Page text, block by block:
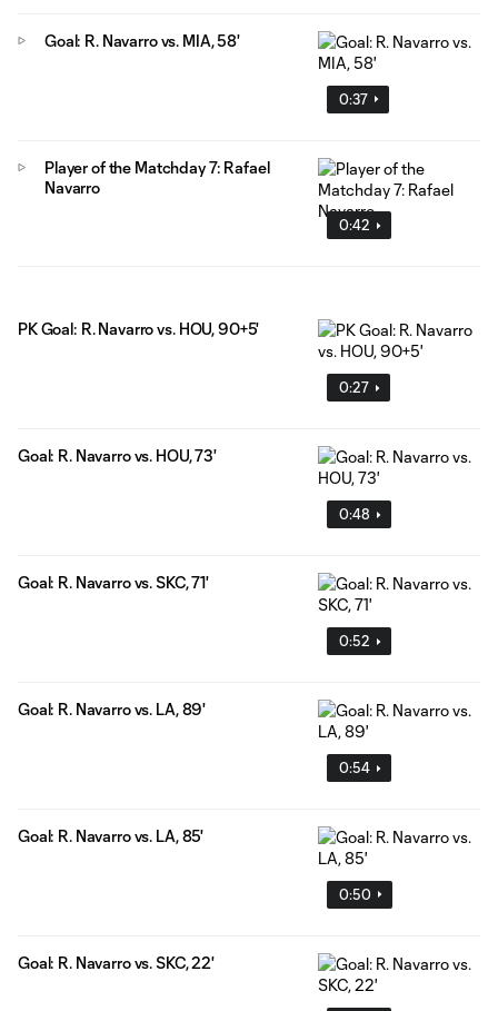
0:37
Goal: R. Navarro vs. MIA, 58'
0:42
Player of the Matchday 7: Rafael
Navarro
0:27
PK Goal: R. Navarro vs. HOU, 90+5'
0:48
Goal: R. Navarro vs. HOU, 73'
0:52
Goal: R. Navarro vs. SKC, 71'
0:54
Goal: R. Navarro vs. LA, 89'
0:50
Goal: R. Navarro vs. LA, 85'
Goal: R. Navarro vs. SKC, 22'